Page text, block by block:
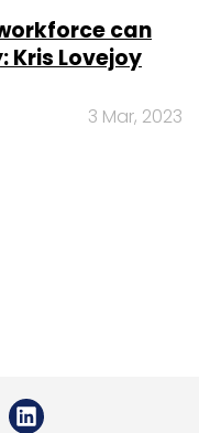
can
Lovejoy
3 Mar, 2023